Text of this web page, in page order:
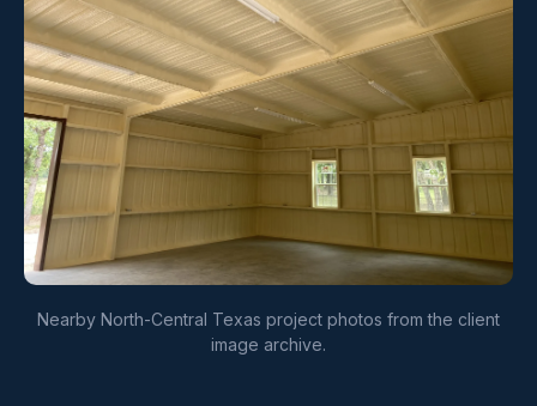
Nearby North-Central Texas project photos from the client
image archive.